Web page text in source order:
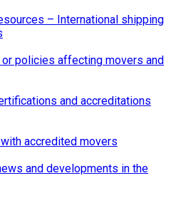
– International shipping
policies affecting movers and
and accreditations
accredited movers
and developments in the